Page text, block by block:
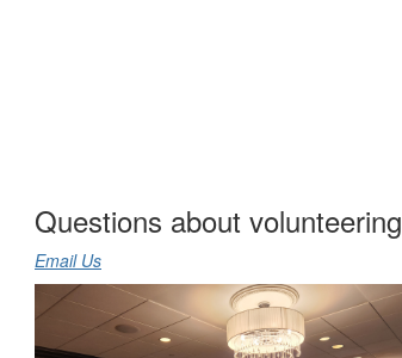
Questions about volunteering
Email Us